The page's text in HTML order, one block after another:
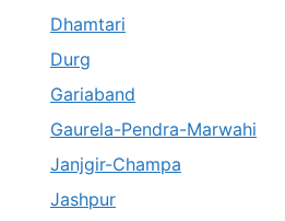
Dhamtari
Durg
Gariaband
Gaurela-Pendra-Marwahi
Janjgir-Champa
Jashpur